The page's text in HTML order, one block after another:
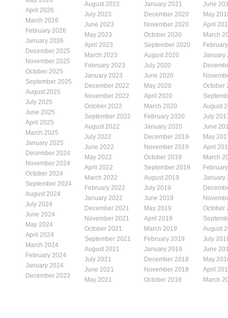
April 2026
March 2026
February 2026
January 2026
December 2025
November 2025
October 2025
September 2025
August 2025
July 2025
June 2025
April 2025
March 2025
January 2025
December 2024
November 2024
October 2024
September 2024
August 2024
July 2024
June 2024
May 2024
April 2024
March 2024
February 2024
January 2024
December 2023
August 2023
July 2023
June 2023
May 2023
April 2023
March 2023
February 2023
January 2023
December 2022
November 2022
October 2022
September 2022
August 2022
July 2022
June 2022
May 2022
April 2022
March 2022
February 2022
January 2022
December 2021
November 2021
October 2021
September 2021
August 2021
July 2021
June 2021
May 2021
January 2021
December 2020
November 2020
October 2020
September 2020
August 2020
July 2020
June 2020
May 2020
April 2020
March 2020
February 2020
January 2020
December 2019
November 2019
October 2019
September 2019
August 2019
July 2019
June 2019
May 2019
April 2019
March 2019
February 2019
January 2019
December 2018
November 2018
October 2018
June
May
April
March
January
October
August
July
June
May
April
March
January
October
August
July
June
May
April
March